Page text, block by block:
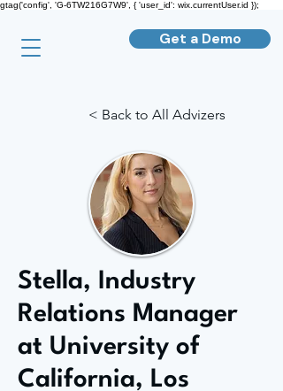
gtag('config', 'G-6TW216G7W9', { 'user_id': wix.currentUser.id });
Get a Demo
< Back to All Advizers
Stella, Industry
Relations Manager
at University of
California, Los